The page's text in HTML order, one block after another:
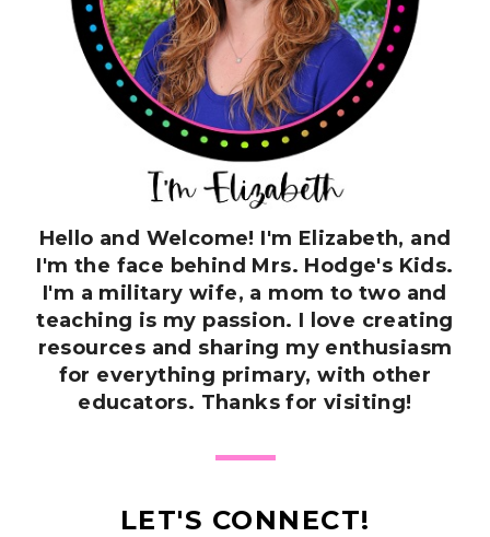
Hello and Welcome! I'm Elizabeth, and
I'm the face behind Mrs. Hodge's Kids.
I'm a military wife, a mom to two and
teaching is my passion. I love creating
resources and sharing my enthusiasm
for everything primary, with other
educators. Thanks for visiting!
LET'S CONNECT!